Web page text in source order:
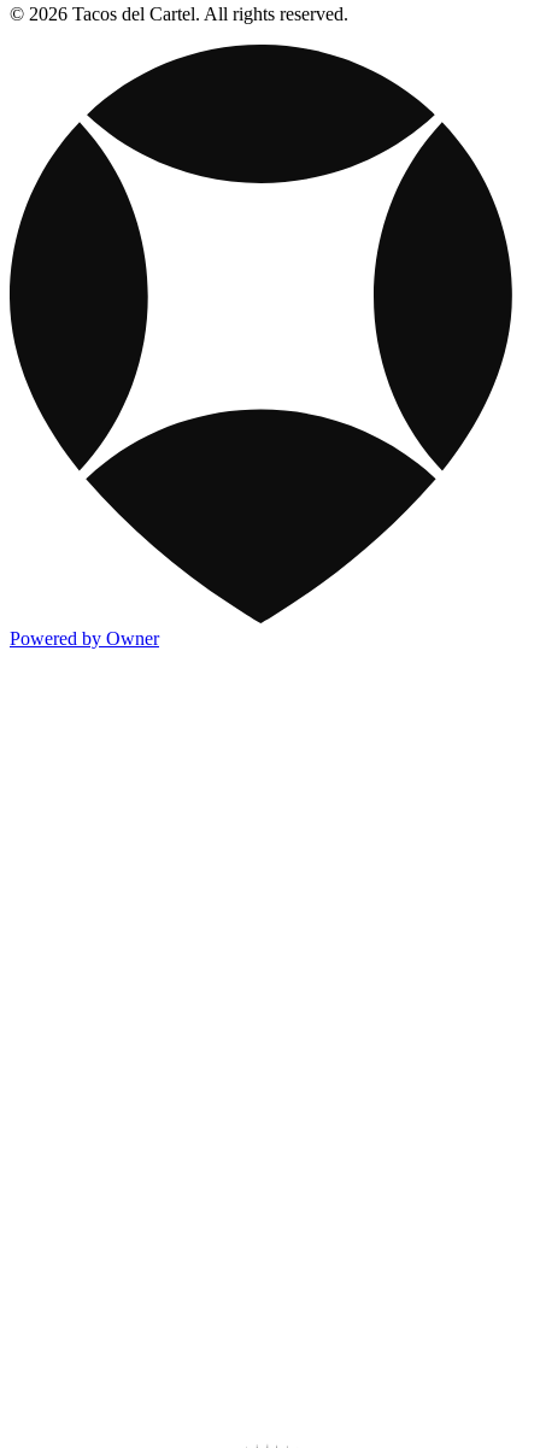
© 2026 Tacos del Cartel. All rights reserved.
Powered by Owner